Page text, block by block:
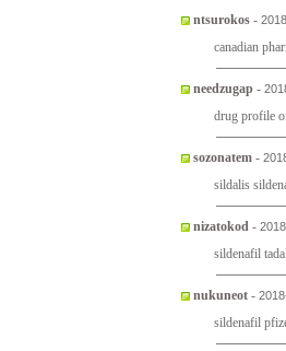
ntsurokos -
canadian
needzugap -
drug profile
sozonatem -
sildalis
nizatokod -
sildenafil
nukuneot -
sildenafil